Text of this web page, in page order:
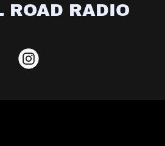
ROAD RADIO